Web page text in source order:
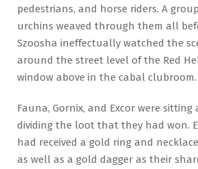
pedestrians, and horse riders. A
urchins weaved through them all
Szoosha ineffectually watched the
around the street level of the Red
window above in the cabal clubroom.
Fauna, Gornix, and Excor were
dividing the loot that they had won.
had received a gold ring and
as well as a gold dagger as their